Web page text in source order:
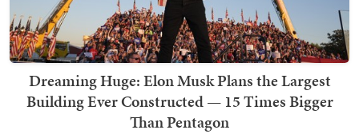
Dreaming Huge: Elon Musk Plans the Largest
Building Ever Constructed — 15 Times Bigger
Than Pentagon